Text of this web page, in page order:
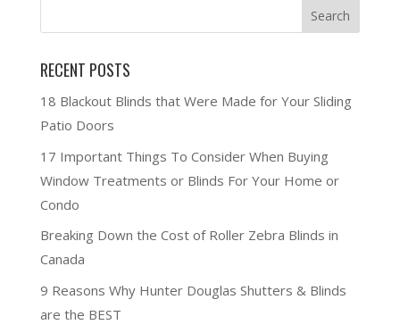
RECENT POSTS
18 Blackout Blinds that Were Made for Your Sliding
Patio Doors
17 Important Things To Consider When Buying
Window Treatments or Blinds For Your Home or
Condo
Breaking Down the Cost of Roller Zebra Blinds in
Canada
9 Reasons Why Hunter Douglas Shutters & Blinds
are the BEST